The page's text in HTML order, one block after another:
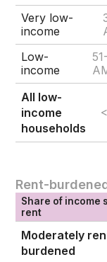
Very low-
income
Low-
income
All low-
income
households
Rent-
Share of income
rent
Moderately
burdened